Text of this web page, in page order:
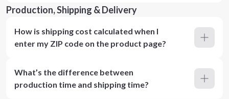
Production, Shipping & Delivery
How is shipping cost calculated when I
enter my ZIP code on the product page?
What’s the difference between
production time and shipping time?